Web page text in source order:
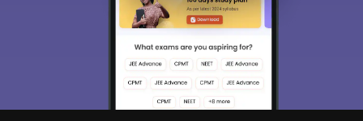
access our resources on Exams, Study
Material, Counseling, Colleges etc.
Enter Mobile